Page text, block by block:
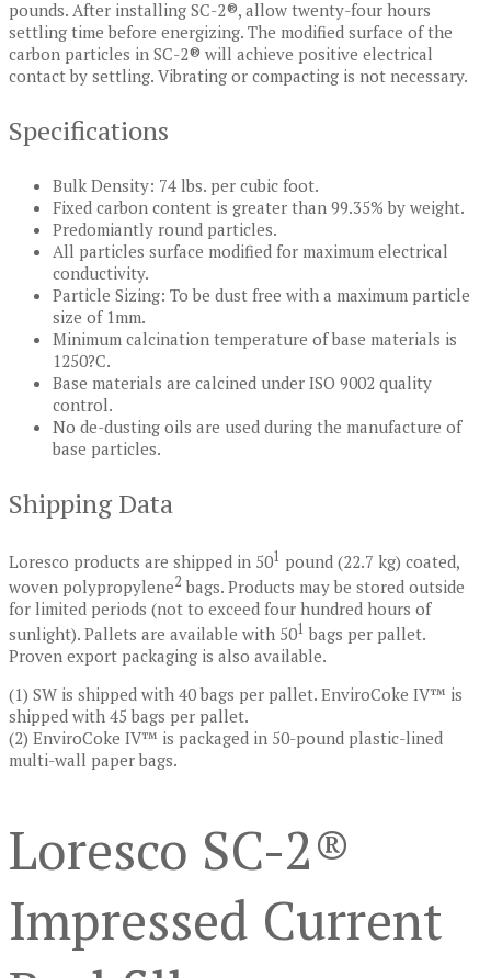
pounds. After installing SC-2®, allow twenty-four hours
settling time before energizing. The modified surface of the
carbon particles in SC-2® will achieve positive electrical
contact by settling. Vibrating or compacting is not necessary.
Specifications
Bulk Density: 74 lbs. per cubic foot.
Fixed carbon content is greater than 99.35% by weight.
Predomiantly round particles.
All particles surface modified for maximum electrical
conductivity.
Particle Sizing: To be dust free with a maximum particle
size of 1mm.
Minimum calcination temperature of base materials is
1250?C.
Base materials are calcined under ISO 9002 quality
control.
No de-dusting oils are used during the manufacture of
base particles.
Shipping Data
Loresco products are shipped in 501 pound (22.7 kg) coated,
woven polypropylene2 bags. Products may be stored outside
for limited periods (not to exceed four hundred hours of
sunlight). Pallets are available with 501 bags per pallet.
Proven export packaging is also available.
(1) SW is shipped with 40 bags per pallet. EnviroCoke IV™ is
shipped with 45 bags per pallet.
(2) EnviroCoke IV™ is packaged in 50-pound plastic-lined
multi-wall paper bags.
Loresco SC-2®
Impressed Current